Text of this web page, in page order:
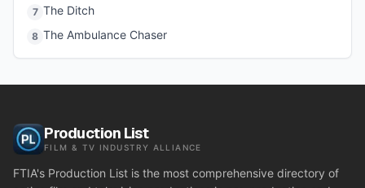
7 The Ditch
8 The Ambulance Chaser
Production List
FILM & TV INDUSTRY ALLIANCE
FTIA's Production List is the most comprehensive directory of